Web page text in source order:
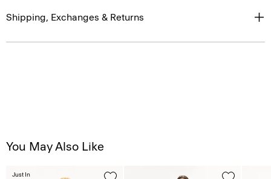
Shipping, Exchanges & Returns
You May Also Like
Just In